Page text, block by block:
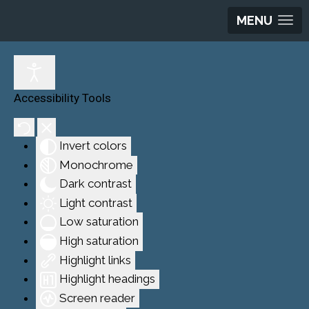
MENU
Accessibility Tools
Invert colors
Monochrome
Dark contrast
Light contrast
Low saturation
High saturation
Highlight links
Highlight headings
Screen reader